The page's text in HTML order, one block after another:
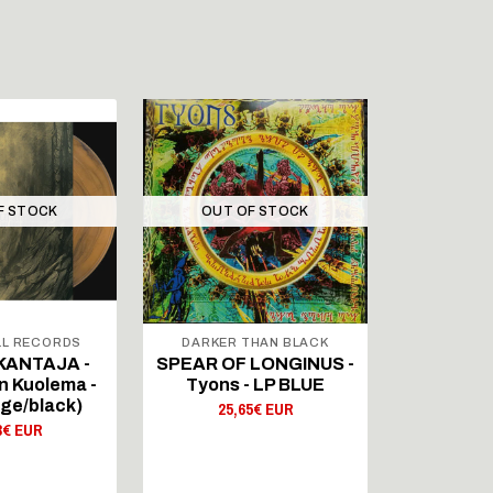
STOCK
RECORDS
-
Kuolema -
black)
EUR
OUT OF STOCK
DARKER THAN BLACK
SPEAR OF LONGINUS -
Tyons - LP BLUE
25,65€ EUR